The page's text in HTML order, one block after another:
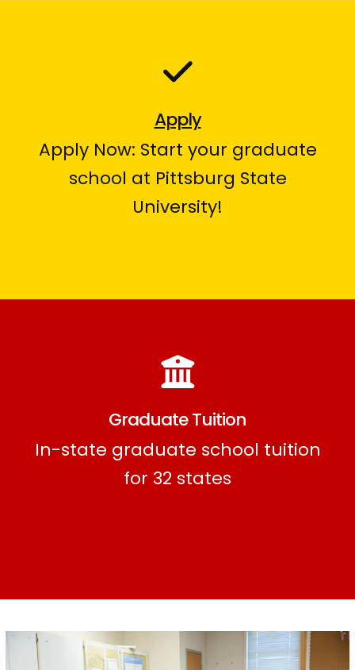
Apply
Apply Now: Start your graduate
school at Pittsburg State
University!
Graduate Tuition
In-state graduate school tuition
for 32 states